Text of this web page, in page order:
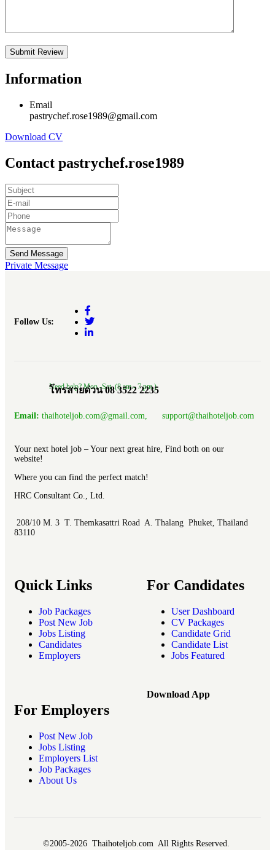
Information
Email
pastrychef.rose1989@gmail.com
Download CV
Contact pastrychef.rose1989
Send Message
Private Message
Follow Us:
Need help? Mon.-Sat. (8 am.- 7 pm.)
โทรสายด่วน 08 3522 2235
Email: thaihoteljob.com@gmail.com, support@thaihoteljob.com
Your next hotel job – Your next great hire, Find both on our
website!
Where you can find the perfect match!
HRC Consultant Co., Ltd.
208/10 M. 3 T. Themkasattri Road A. Thalang Phuket, Thailand
83110
Quick Links
Job Packages
Post New Job
Jobs Listing
Candidates
Employers
For Candidates
User Dashboard
CV Packages
Candidate Grid
Candidate List
Jobs Featured
For Employers
Post New Job
Jobs Listing
Employers List
Job Packages
About Us
Download App
©2005-2026 Thaihoteljob.com All Rights Reserved.